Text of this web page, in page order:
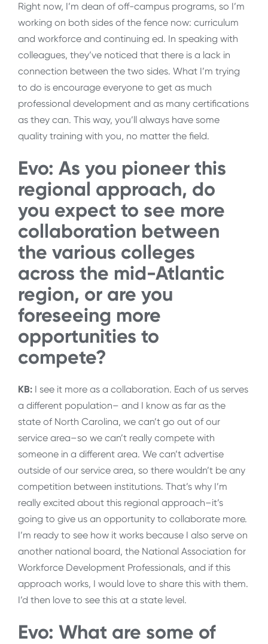
Right now, I’m dean of off-campus programs, so I’m
working on both sides of the fence now: curriculum
and workforce and continuing ed. In speaking with
colleagues, they’ve noticed that there is a lack in
connection between the two sides. What I’m trying
to do is encourage everyone to get as much
professional development and as many certifications
as they can. This way, you’ll always have some
quality training with you, no matter the field.
Evo: As you pioneer this
regional approach, do
you expect to see more
collaboration between
the various colleges
across the mid-Atlantic
region, or are you
foreseeing more
opportunities to
compete?
KB: I see it more as a collaboration. Each of us serves
a different population– and I know as far as the
state of North Carolina, we can’t go out of our
service area–so we can’t really compete with
someone in a different area. We can’t advertise
outside of our service area, so there wouldn’t be any
competition between institutions. That’s why I’m
really excited about this regional approach–it’s
going to give us an opportunity to collaborate more.
I’m ready to see how it works because I also serve on
another national board, the National Association for
Workforce Development Professionals, and if this
approach works, I would love to share this with them.
I’d then love to see this at a state level.
Evo: What are some of